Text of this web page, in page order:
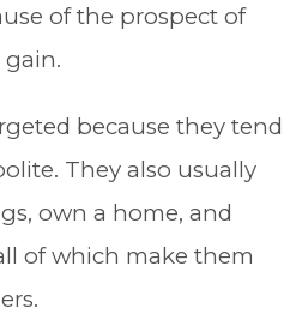
of the prospect of
because they tend
They also usually
own a home, and
of which make them